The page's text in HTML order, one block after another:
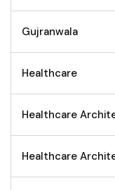
Gujranwala
Healthcare
Healthcare
Healthcare